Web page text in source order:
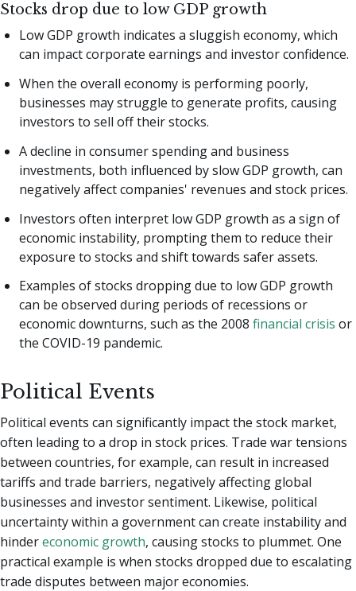
Stocks drop due to low GDP growth
Low GDP growth indicates a sluggish economy, which
can impact corporate earnings and investor confidence.
When the overall economy is performing poorly,
businesses may struggle to generate profits, causing
investors to sell off their stocks.
A decline in consumer spending and business
investments, both influenced by slow GDP growth, can
negatively affect companies' revenues and stock prices.
Investors often interpret low GDP growth as a sign of
economic instability, prompting them to reduce their
exposure to stocks and shift towards safer assets.
Examples of stocks dropping due to low GDP growth
can be observed during periods of recessions or
economic downturns, such as the 2008 financial crisis or
the COVID-19 pandemic.
Political Events
Political events can significantly impact the stock market,
often leading to a drop in stock prices. Trade war tensions
between countries, for example, can result in increased
tariffs and trade barriers, negatively affecting global
businesses and investor sentiment. Likewise, political
uncertainty within a government can create instability and
hindereconomic growth, causing stocks to plummet. One
practical example is when stocks dropped due to escalating
trade disputes between major economies.